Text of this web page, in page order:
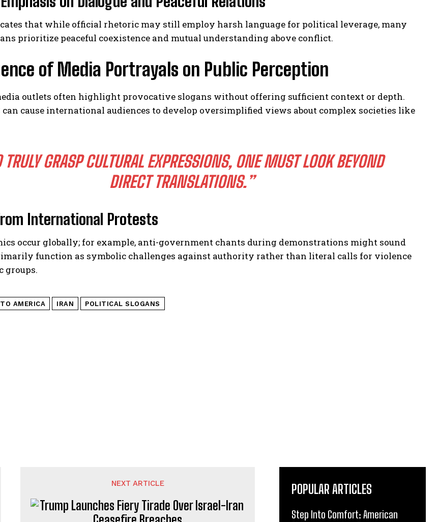
read and accept thePrivacy Policy.
that while official rhetoric may still employ harsh language for political leverage, many
prioritize peaceful coexistence and mutual understanding above conflict.
of Media Portrayals on Public Perception
outlets often highlight provocative slogans without offering sufficient context or depth.
cause international audiences to develop oversimplified views about complex societies like
TRULY GRASP CULTURAL EXPRESSIONS, ONE MUST LOOK BEYOND
DIRECT TRANSLATIONS.”
International Protests
occur globally; for example, anti-government chants during demonstrations might sound
function as symbolic challenges against authority rather than literal calls for violence
groups.
AMERICA IRAN POLITICAL SLOGANS
NEXT ARTICLE POPULAR ARTICLES
Step Into Comfort: American